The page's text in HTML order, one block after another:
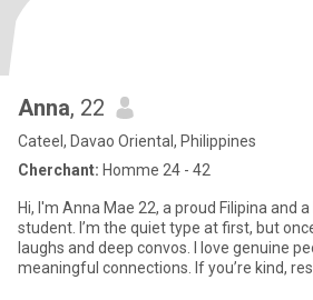
Anna, 22
Cateel, Davao Oriental, Philippines
Cherchant: Homme 24 - 42
Hi, I'm Anna Mae 22, a proud Filipina and
student. I’m the quiet type at first, but once
laughs and deep convos. I love genuine
meaningful connections. If you’re kind,